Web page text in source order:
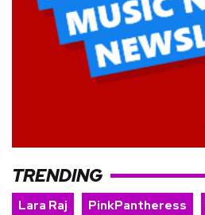
TRENDING
Lara Raj PinkPantheress